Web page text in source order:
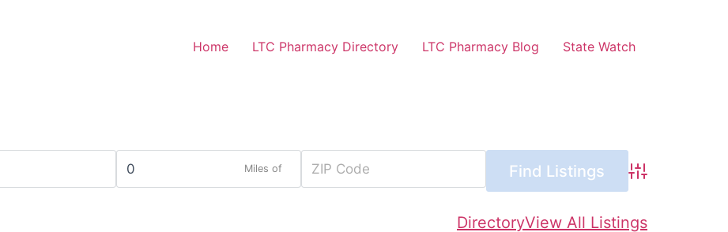
Home LTC Pharmacy Directory LTC Pharmacy Blog State Watch
Miles of
Advanced
DirectoryView All Listings